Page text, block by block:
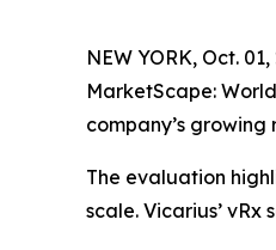
NEW YORK, Oct.
MarketScape:
company’s
The evaluation
scale. Vicarius’